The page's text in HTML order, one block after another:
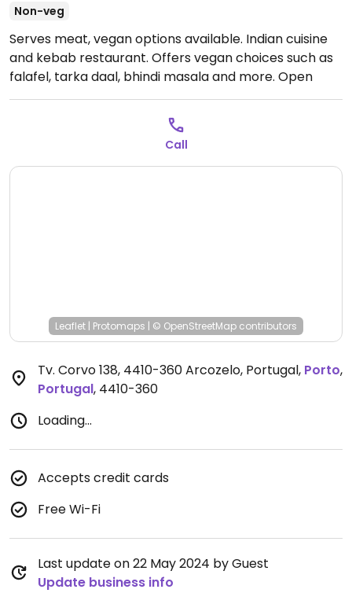
Non-veg
Serves meat, vegan options available. Indian cuisine
and kebab restaurant. Offers vegan choices such as
falafel, tarka daal, bhindi masala and more. Open
Mon-Sun 12:00-15:00, 18:00-23:00.
Call
Leaflet | Protomaps | © OpenStreetMap contributors
Tv. Corvo 138, 4410-360 Arcozelo, Portugal, Porto,
Portugal, 4410-360
Loading...
Accepts credit cards
Free Wi-Fi
Last update on 22 May 2024 by Guest
Update business info